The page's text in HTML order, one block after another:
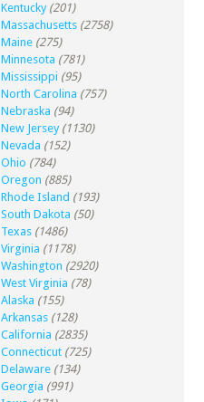
Kentucky (201)
Massachusetts (2758)
Maine (275)
Minnesota (781)
Mississippi (95)
North Carolina (757)
Nebraska (94)
New Jersey (1130)
Nevada (152)
Ohio (784)
Oregon (885)
Rhode Island (193)
South Dakota (50)
Texas (1486)
Virginia (1178)
Washington (2920)
West Virginia (78)
Alaska (155)
Arkansas (128)
California (2835)
Connecticut (725)
Delaware (134)
Georgia (991)